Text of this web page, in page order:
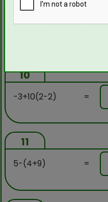
9
10
-3+10(2-2) =
11
5-(4+9) =